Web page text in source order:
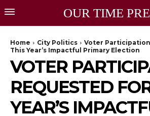
OUR TIME
Home City Politics
Voter
This Year’s Impactful Primary Election
VOTER
REQUESTED
YEAR’S